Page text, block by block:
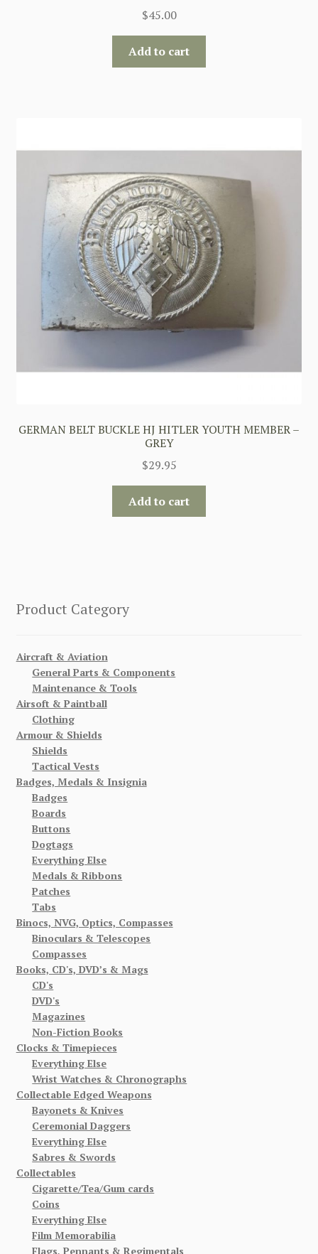
$45.00
Add to cart
GERMAN BELT BUCKLE HJ HITLER YOUTH MEMBER –
GREY
$29.95
Add to cart
Product Category
Aircraft & Aviation
General Parts & Components
Maintenance & Tools
Airsoft & Paintball
Clothing
Armour & Shields
Shields
Tactical Vests
Badges, Medals & Insignia
Badges
Boards
Buttons
Dogtags
Everything Else
Medals & Ribbons
Patches
Tabs
Binocs, NVG, Optics, Compasses
Binoculars & Telescopes
Compasses
Books, CD's, DVD’s & Mags
CD's
DVD's
Magazines
Non-Fiction Books
Clocks & Timepieces
Everything Else
Wrist Watches & Chronographs
Collectable Edged Weapons
Bayonets & Knives
Ceremonial Daggers
Everything Else
Sabres & Swords
Collectables
Cigarette/Tea/Gum cards
Coins
Everything Else
Film Memorabilia
Flags, Pennants & Regimentals